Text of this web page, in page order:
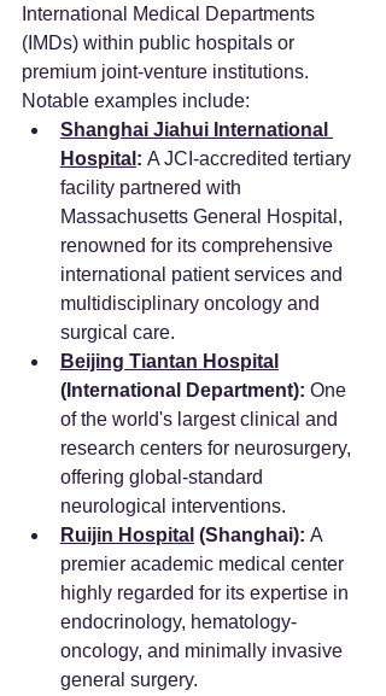
International Medical Departments
(IMDs) within public hospitals or
premium joint-venture institutions.
Notable examples include:
Shanghai Jiahui International
Hospital : A JCI-accredited tertiary
facility partnered with
Massachusetts General Hospital,
renowned for its comprehensive
international patient services and
multidisciplinary oncology and
surgical care.
Beijing Tiantan Hospital
(International Department): One
of the world's largest clinical and
research centers for neurosurgery,
offering global-standard
neurological interventions.
Ruijin Hospital (Shanghai): A
premier academic medical center
highly regarded for its expertise in
endocrinology, hematology-
oncology, and minimally invasive
general surgery.